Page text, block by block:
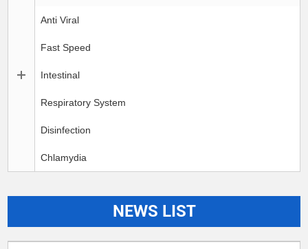
Anti Viral
Fast Speed
Intestinal
Respiratory System
Disinfection
Chlamydia
NEWS LIST